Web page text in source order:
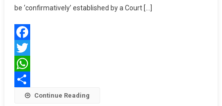
be ‘confirmatively’ established by a Court […]
Facebook
Twitter
WhatsApp
Share Continue Reading